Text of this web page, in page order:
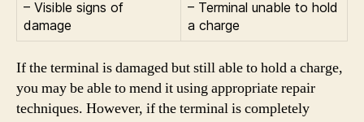
– Visible signs of
damage
– Terminal unable to hold
a charge
If the terminal is damaged but still able to hold a charge,
you may be able to mend it using appropriate repair
techniques. However, if the terminal is completely